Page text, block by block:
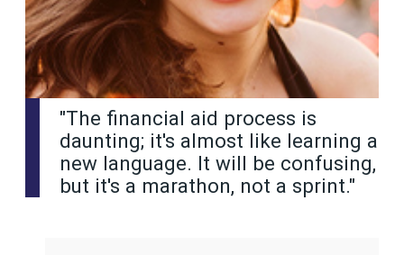
"The financial aid process is
daunting; it's almost like learning a
new language. It will be confusing,
but it's a marathon, not a sprint."